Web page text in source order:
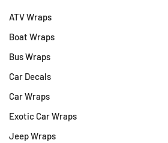
ATV Wraps
Boat Wraps
Bus Wraps
Car Decals
Car Wraps
Exotic Car Wraps
Jeep Wraps